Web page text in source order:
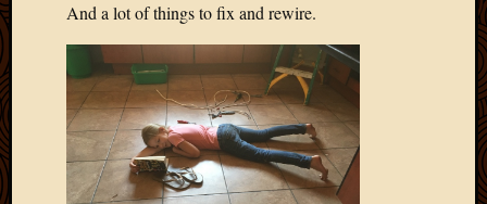
And a lot of things to fix and rewire.